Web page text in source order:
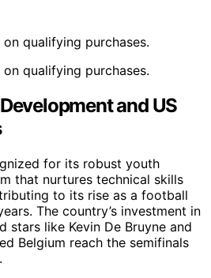
qualifying purchases.
qualifying purchases.
and US
for its robust youth
that nurtures technical skills
to its rise as a football
The country’s investment in
stars like Kevin De Bruyne and
Belgium reach the semifinals